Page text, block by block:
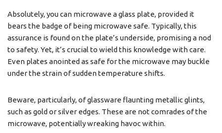
Absolutely, you can microwave a glass plate, provided it
bears the badge of being microwave safe. Typically, this
assurance is found on the plate’s underside, promising a nod
to safety. Yet, it’s crucial to wield this knowledge with care.
Even plates anointed as safe for the microwave may buckle
under the strain of sudden temperature shifts.
Beware, particularly, of glassware flaunting metallic glints,
such as gold or silver edges. These are not comrades of the
microwave, potentially wreaking havoc within.